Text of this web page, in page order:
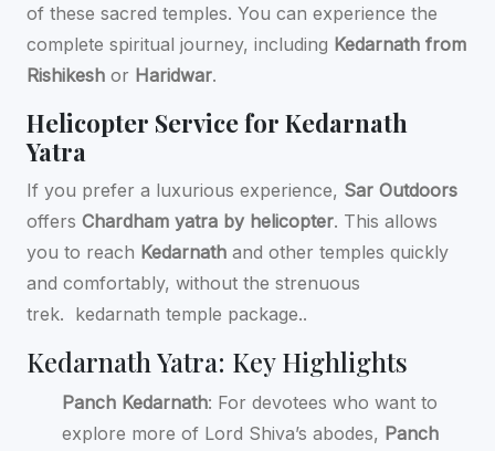
of these sacred temples. You can experience the
complete spiritual journey, including Kedarnath from
Rishikesh or Haridwar.
Helicopter Service for Kedarnath
Yatra
If you prefer a luxurious experience, Sar Outdoors
offers Chardham yatra by helicopter. This allows
you to reach Kedarnath and other temples quickly
and comfortably, without the strenuous
trek. kedarnath temple package..
Kedarnath Yatra: Key Highlights
Panch Kedarnath: For devotees who want to
explore more of Lord Shiva’s abodes, Panch